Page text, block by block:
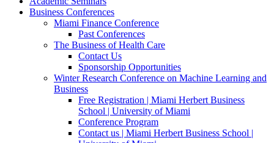
Business Conferences
Miami Finance Conference
Past Conferences
The Business of Health Care
Contact Us
Sponsorship Opportunities
Winter Research Conference on Machine Learning and
Business
Free Registration | Miami Herbert Business
School | University of Miami
Conference Program
Contact us | Miami Herbert Business School |